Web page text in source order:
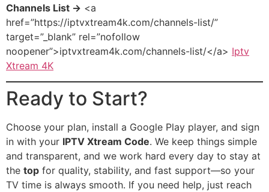
Channels List → <a
href=”https://iptvxtream4k.com/channels-list/”
target=”_blank” rel=”nofollow
noopener”>iptvxtream4k.com/channels-list/</a> Iptv
Xtream 4K
Ready to Start?
Choose your plan, install a Google Play player, and sign
in with your IPTV Xtream Code. We keep things simple
and transparent, and we work hard every day to stay at
the top for quality, stability, and fast support—so your
TV time is always smooth. If you need help, just reach